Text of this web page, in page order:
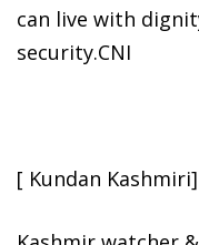
can live with
security.CNI
[ Kundan Kashmiri]